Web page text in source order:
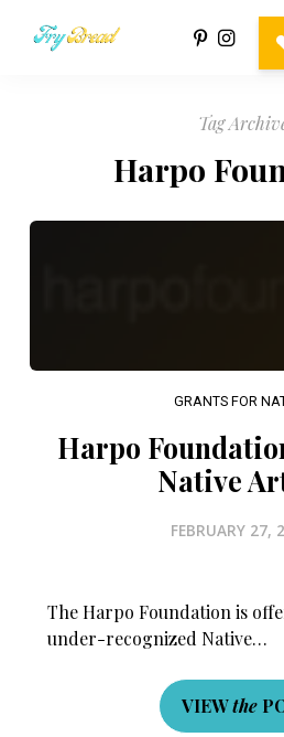
Tag
Harpo
GRANTS FOR
Harpo
Native
FEBRUARY 27,
The Harpo Foundation is
under-recognized Native…
VIEWthe